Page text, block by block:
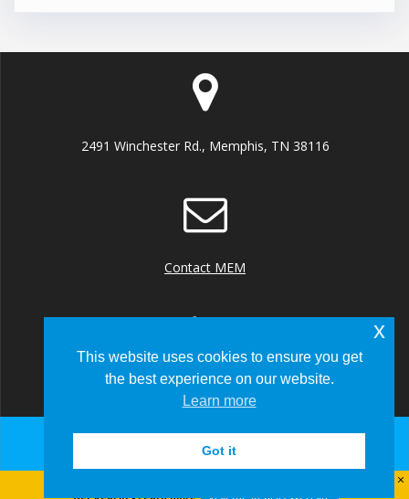
2491 Winchester Rd., Memphis, TN 38116
Contact MEM
+1 (901) 922 8000
This website uses cookies to ensure you get
the best experience on our website.
Learn more
Got it
x